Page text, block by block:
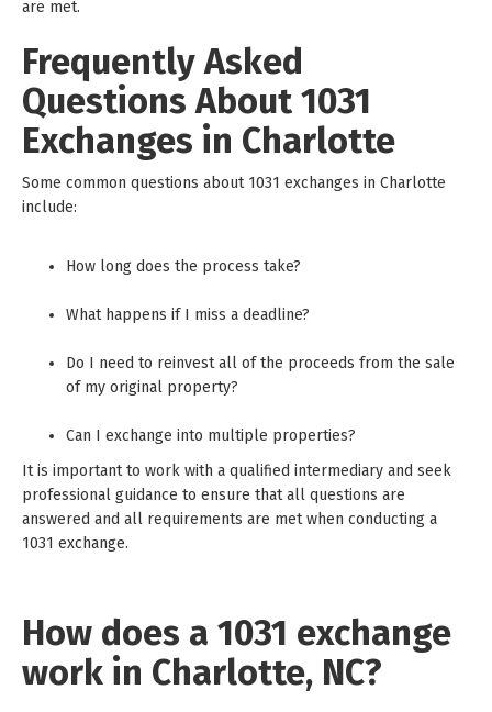
are met.
Frequently Asked
Questions About 1031
Exchanges in Charlotte
Some common questions about 1031 exchanges in Charlotte
include:
How long does the process take?
What happens if I miss a deadline?
Do I need to reinvest all of the proceeds from the sale
of my original property?
Can I exchange into multiple properties?
It is important to work with a qualified intermediary and seek
professional guidance to ensure that all questions are
answered and all requirements are met when conducting a
1031 exchange.
How does a 1031 exchange
work in Charlotte, NC?